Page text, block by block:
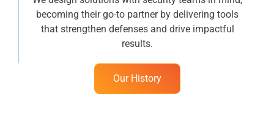
becoming their go-to partner by delivering tools
that strengthen defenses and drive impactful
results.
Our History